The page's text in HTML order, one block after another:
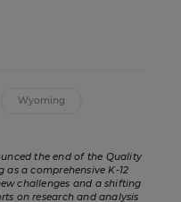
Wyoming
the end of the Quality
as a comprehensive K-12
challenges and a shifting
on research and analysis